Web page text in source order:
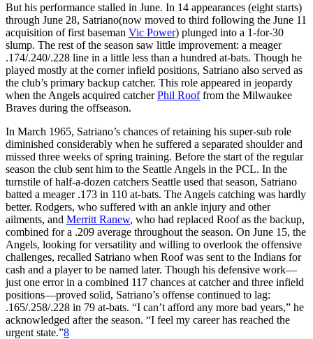
But his performance stalled in June. In 14 appearances (eight starts)
through June 28, Satriano(now moved to third following the June 11
acquisition of first baseman Vic Power) plunged into a 1-for-30
slump. The rest of the season saw little improvement: a meager
.174/.240/.228 line in a little less than a hundred at-bats. Though he
played mostly at the corner infield positions, Satriano also served as
the club’s primary backup catcher. This role appeared in jeopardy
when the Angels acquired catcherPhil Rooffrom the Milwaukee
Braves during the offseason.
In March 1965, Satriano’s chances of retaining his super-sub role
diminished considerably when he suffered a separated shoulder and
missed three weeks of spring training. Before the start of the regular
season the club sent him to the Seattle Angels in the PCL. In the
turnstile of half-a-dozen catchers Seattle used that season, Satriano
batted a meager .173 in 110 at-bats. The Angels catching was hardly
better. Rodgers, who suffered with an ankle injury and other
ailments, and Merritt Ranew, who had replaced Roof as the backup,
combined for a .209 average throughout the season. On June 15, the
Angels, looking for versatility and willing to overlook the offensive
challenges, recalled Satriano when Roof was sent to the Indians for
cash and a player to be named later. Though his defensive work—
just one error in a combined 117 chances at catcher and three infield
positions—proved solid, Satriano’s offense continued to lag:
.165/.258/.228 in 79 at-bats. “I can’t afford any more bad years,” he
acknowledged after the season. “I feel my career has reached the
urgent state.”8